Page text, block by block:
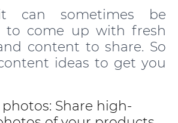
can sometimes be
to come up with fresh
content to share. So
ideas to get you
Share high-